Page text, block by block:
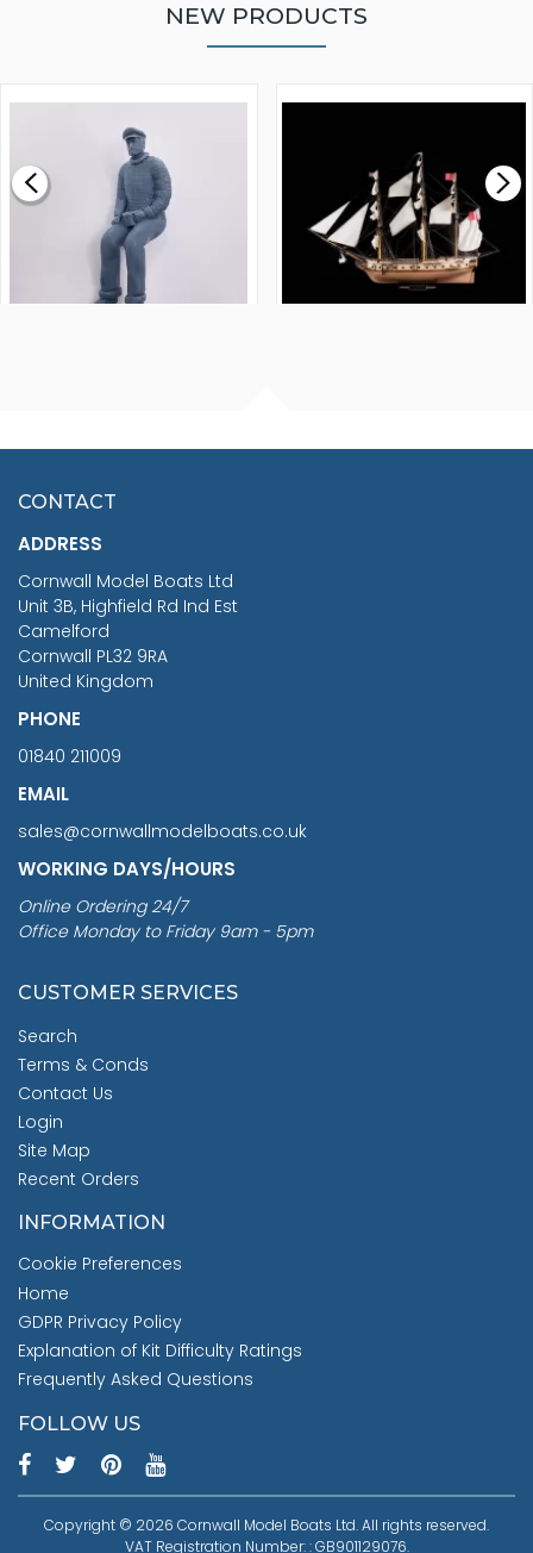
£0.59
MODEL SHIP KIT
£265.00
NEW PRODUCTS
£7.02
CONTACT
ADDRESS
Cornwall Model Boats Ltd
Unit 3B, Highfield Rd Ind Est
Camelford
Cornwall PL32 9RA
United Kingdom
PHONE
01840 211009
EMAIL
sales@cornwallmodelboats.co.uk
WORKING DAYS/HOURS
Online Ordering 24/7
Office Monday to Friday 9am - 5pm
CUSTOMER SERVICES
Search
Terms & Conds
Contact Us
Login
Site Map
Recent Orders
INFORMATION
Cookie Preferences
Home
GDPR Privacy Policy
Explanation of Kit Difficulty Ratings
Frequently Asked Questions
FOLLOW US
Copyright © 2026 Cornwall Model Boats Ltd. All rights reserved.
VAT Registration Number: : GB901129076.